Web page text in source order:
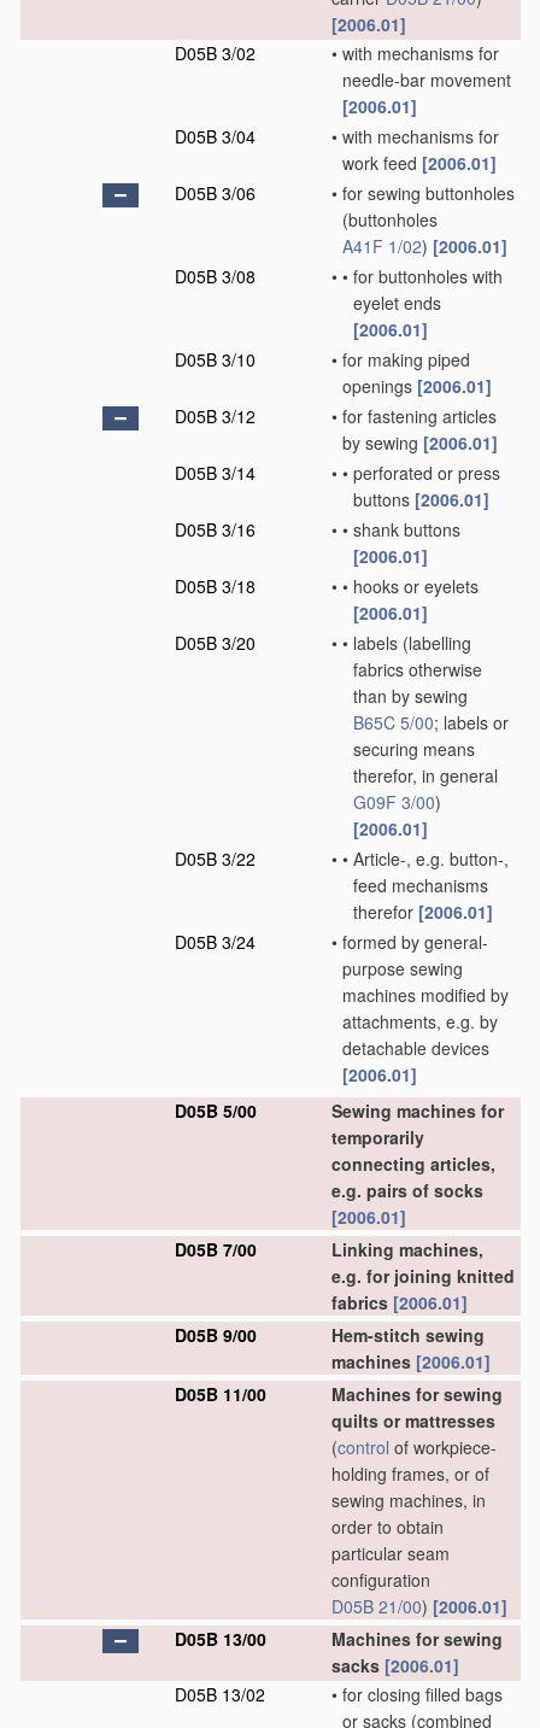
[2006.01]
D05B 3/02
• with mechanisms for
needle-bar movement
[2006.01]
D05B 3/04
• with mechanisms for
work feed [2006.01]
D05B 3/06
• for sewing buttonholes
(buttonholes
A41F 1/02) [2006.01]
D05B 3/08
• • for buttonholes with
eyelet ends
[2006.01]
D05B 3/10
• for making piped
openings [2006.01]
D05B 3/12
• for fastening articles
by sewing [2006.01]
D05B 3/14
• • perforated or press
buttons [2006.01]
D05B 3/16
• • shank buttons
[2006.01]
D05B 3/18
• • hooks or eyelets
[2006.01]
D05B 3/20
• • labels (labelling
fabrics otherwise
than by sewing
B65C 5/00; labels or
securing means
therefor, in general
G09F 3/00)
[2006.01]
D05B 3/22
• • Article-, e.g. button-,
feed mechanisms
therefor [2006.01]
D05B 3/24
• formed by general-
purpose sewing
machines modified by
attachments, e.g. by
detachable devices
[2006.01]
D05B 5/00
Sewing machines for
temporarily
connecting articles,
e.g. pairs of socks
[2006.01]
D05B 7/00
Linking machines,
e.g. for joining knitted
fabrics [2006.01]
D05B 9/00
Hem-stitch sewing
machines [2006.01]
D05B 11/00
Machines for sewing
quilts or mattresses
(control of workpiece-
holding frames, or of
sewing machines, in
order to obtain
particular seam
configuration
D05B 21/00) [2006.01]
D05B 13/00
Machines for sewing
sacks [2006.01]
D05B 13/02
• for closing filled bags
or sacks (combined